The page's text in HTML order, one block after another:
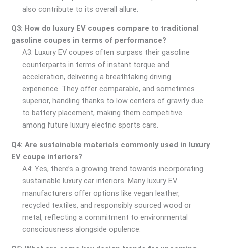
also contribute to its overall allure.
Q3: How do luxury EV coupes compare to traditional
gasoline coupes in terms of performance?
A3: Luxury EV coupes often surpass their gasoline
counterparts in terms of instant torque and
acceleration, delivering a breathtaking driving
experience. They offer comparable, and sometimes
superior, handling thanks to low centers of gravity due
to battery placement, making them competitive
among future luxury electric sports cars.
Q4: Are sustainable materials commonly used in luxury
EV coupe interiors?
A4: Yes, there’s a growing trend towards incorporating
sustainable luxury car interiors. Many luxury EV
manufacturers offer options like vegan leather,
recycled textiles, and responsibly sourced wood or
metal, reflecting a commitment to environmental
consciousness alongside opulence.